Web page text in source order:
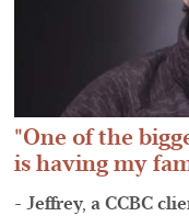
One of the
is having my
- Jeffrey, a CCBC